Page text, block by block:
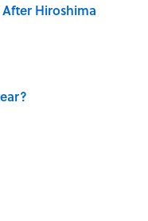
After Hiroshima